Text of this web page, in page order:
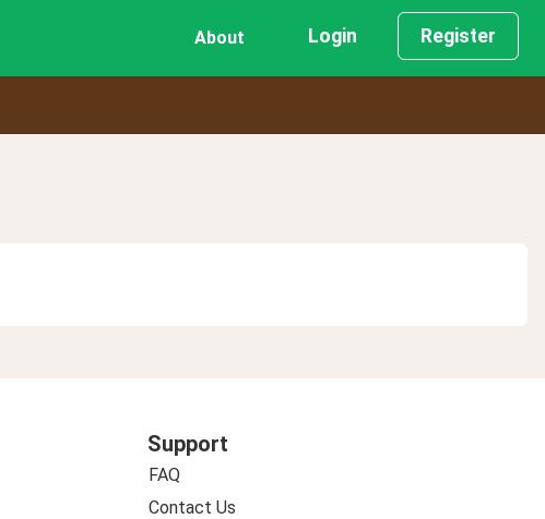
About Login Register
Support
FAQ
Contact Us